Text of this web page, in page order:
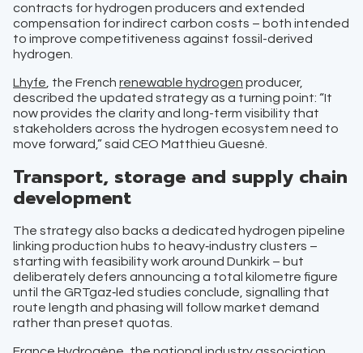
contracts for hydrogen producers and extended
compensation for indirect carbon costs – both intended
to improve competitiveness against fossil-derived
hydrogen.
Lhyfe , the French renewable hydrogen producer,
described the updated strategy as a turning point: “It
now provides the clarity and long-term visibility that
stakeholders across the hydrogen ecosystem need to
move forward,” said CEO Matthieu Guesné.
Transport, storage and supply chain
development
The strategy also backs a dedicated hydrogen pipeline
linking production hubs to heavy‑industry clusters –
starting with feasibility work around Dunkirk – but
deliberately defers announcing a total kilometre figure
until the GRTgaz‑led studies conclude, signalling that
route length and phasing will follow market demand
rather than preset quotas.